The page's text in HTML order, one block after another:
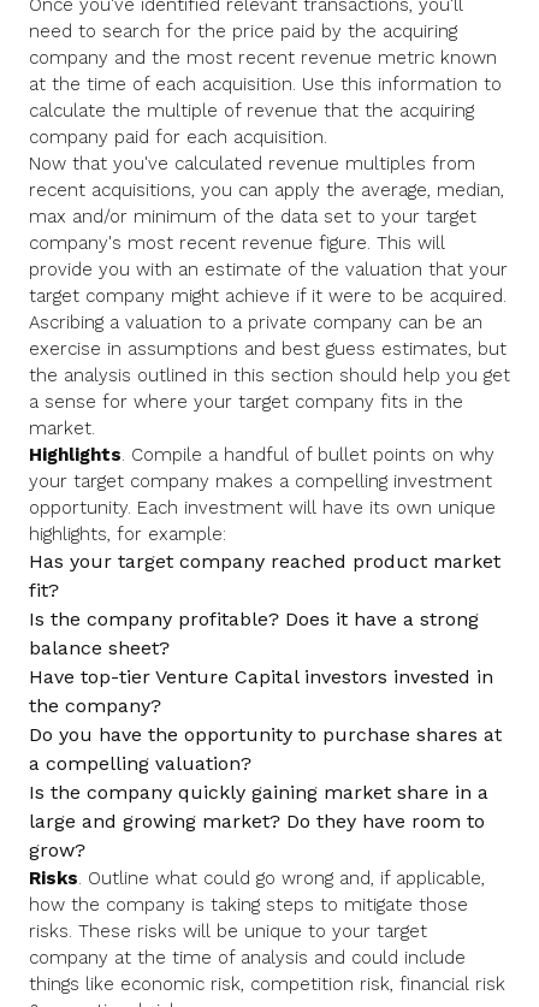
need to search for the price paid by the acquiring
company and the most recent revenue metric known
at the time of each acquisition. Use this information to
calculate the multiple of revenue that the acquiring
company paid for each acquisition.
Now that you've calculated revenue multiples from
recent acquisitions, you can apply the average, median,
max and/or minimum of the data set to your target
company's most recent revenue figure. This will
provide you with an estimate of the valuation that your
target company might achieve if it were to be acquired.
Ascribing a valuation to a private company can be an
exercise in assumptions and best guess estimates, but
the analysis outlined in this section should help you get
a sense for where your target company fits in the
market.
Highlights . Compile a handful of bullet points on why
your target company makes a compelling investment
opportunity. Each investment will have its own unique
highlights, for example:
Has your target company reached product market
fit?
Is the company profitable? Does it have a strong
balance sheet?
Have top-tier Venture Capital investors invested in
the company?
Do you have the opportunity to purchase shares at
a compelling valuation?
Is the company quickly gaining market share in a
large and growing market? Do they have room to
grow?
Risks . Outline what could go wrong and, if applicable,
how the company is taking steps to mitigate those
risks. These risks will be unique to your target
company at the time of analysis and could include
things like economic risk, competition risk, financial risk